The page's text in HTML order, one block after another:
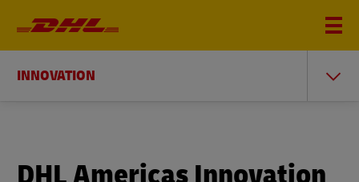
INNOVATION